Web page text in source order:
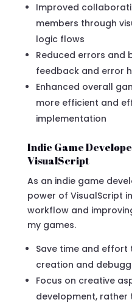
Improved
members through
logic flows
Reduced errors and
feedback and error
Enhanced overall
more efficient and
implementation
Indie Game
VisualScript
As an indie game
power of VisualScript
workflow and
my games.
Save time and
creation and
Focus on creative
development,